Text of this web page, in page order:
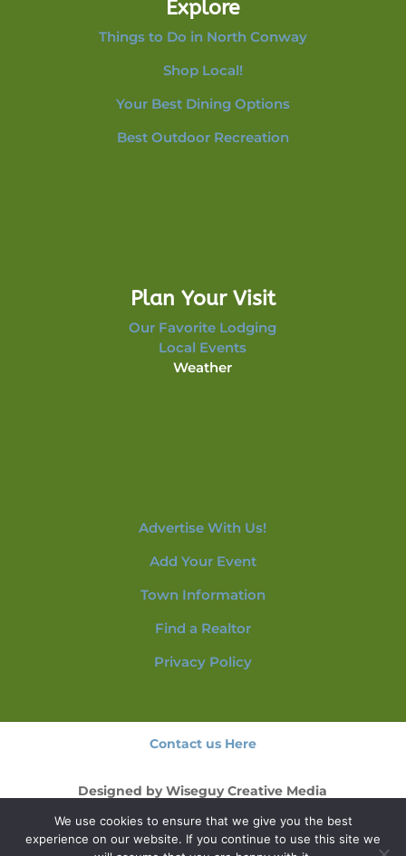
Explore
Things to Do in North Conway
Shop Local!
Your Best Dining Options
Best Outdoor Recreation
Plan Your Visit
Our Favorite Lodging
Local Events
Weather
Advertise With Us!
Add Your Event
Town Information
Find a Realtor
Privacy Policy
Contact us Here
Designed byWiseguy Creative Media
© 2026 NorthConwayNH.com
We use cookies to ensure that we give you the best
experience on our website. If you continue to use this site we